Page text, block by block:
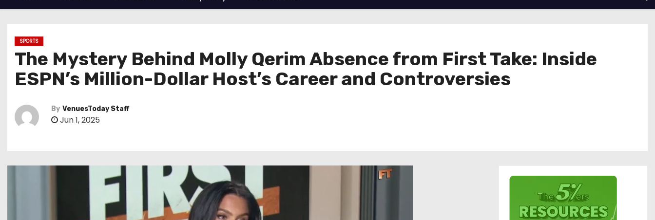
t
SPORTS
The Mystery Behind Molly Qerim Absence from First Take: Inside
ESPN’s Million-Dollar Host’s Career and Controversies
By VenuesToday Staff
Jun 1, 2025